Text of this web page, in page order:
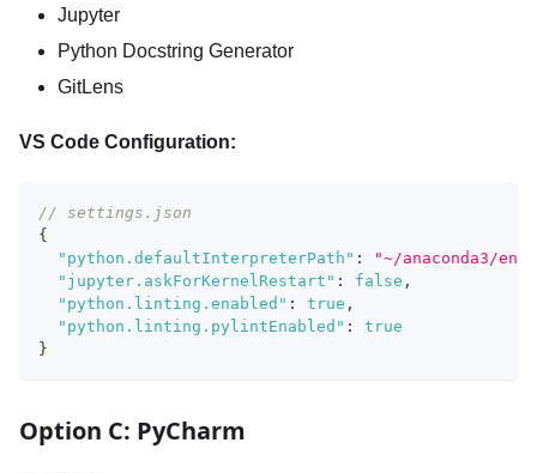
Jupyter
Python Docstring Generator
GitLens
VS Code Configuration:
// settings.json
{
"python.defaultInterpreterPath" :
"~/anaconda3/
"jupyter.askForKernelRestart" : false ,
"python.linting.enabled" : true ,
"python.linting.pylintEnabled" :
true
}
Option C: PyCharm